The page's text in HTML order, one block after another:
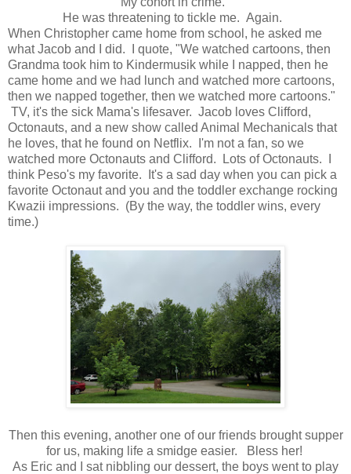
He was threatening to tickle me. Again.
When Christopher came home from school, he asked me
what Jacob and I did. I quote, "We watched cartoons, then
Grandma took him to Kindermusik while I napped, then he
came home and we had lunch and watched more cartoons,
then we napped together, then we watched more cartoons."
TV, it's the sick Mama's lifesaver. Jacob loves Clifford,
Octonauts, and a new show called Animal Mechanicals that
he loves, that he found on Netflix. I'm not a fan, so we
watched more Octonauts and Clifford. Lots of Octonauts. I
think Peso's my favorite. It's a sad day when you can pick a
favorite Octonaut and you and the toddler exchange rocking
Kwazii impressions. (By the way, the toddler wins, every
time.)
Then this evening, another one of our friends brought supper
for us, making life a smidge easier. Bless her!
As Eric and I sat nibbling our dessert, the boys went to play